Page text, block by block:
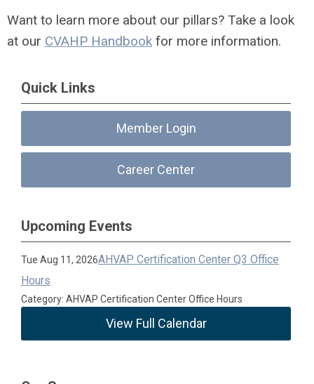
Want to learn more about our pillars? Take a look
at our CVAHP Handbook for more information.
Quick Links
Member Login
Career Center
Upcoming Events
Tue Aug 11, 2026AHVAP Certification Center Q3 Office
Hours
Category: AHVAP Certification Center Office Hours
View Full Calendar